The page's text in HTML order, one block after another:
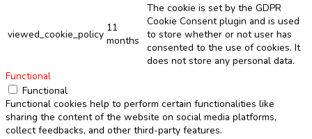
viewed_cookie_policy
11
months
The cookie is set by the GDPR
Cookie Consent plugin and is used
to store whether or not user has
consented to the use of cookies. It
does not store any personal data.
Functional
Functional
Functional cookies help to perform certain functionalities like
sharing the content of the website on social media platforms,
collect feedbacks, and other third-party features.